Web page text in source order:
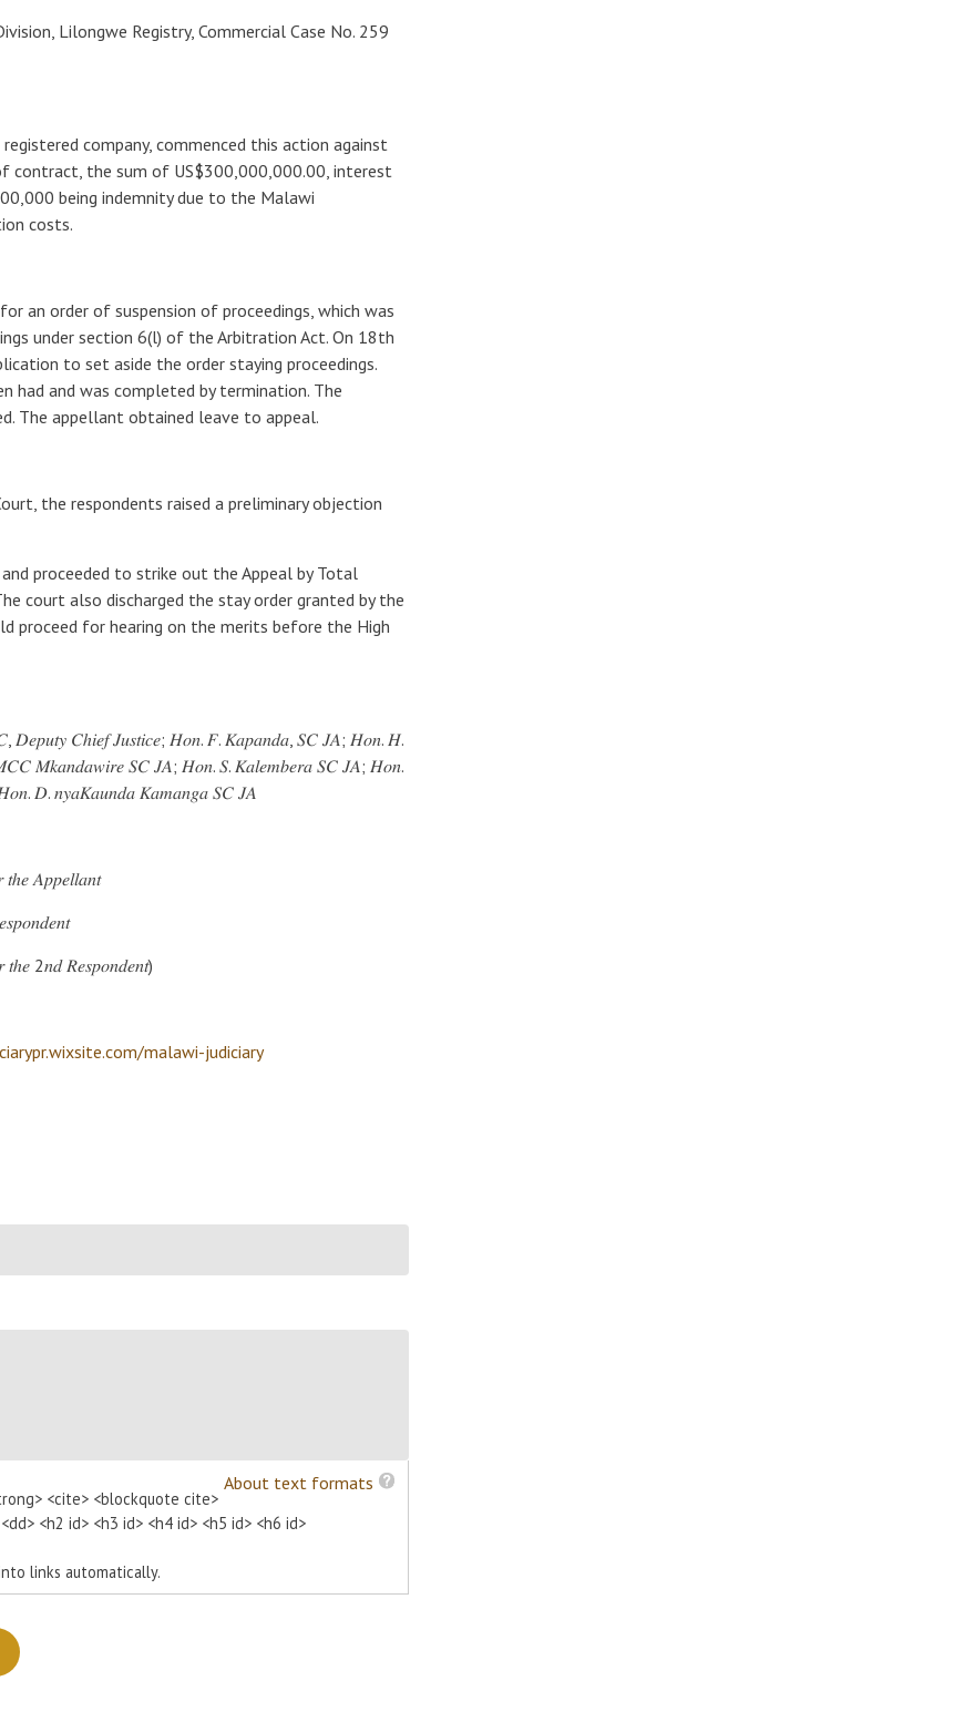
Lilongwe Registry, Commercial Case No. 259
company, commenced this action against
contract, the sum of US$300,000,000.00, interest
being indemnity due to the Malawi
costs.
an order of suspension of proceedings, which was
under section 6(l) of the Arbitration Act. On 18th
to set aside the order staying proceedings.
had and was completed by termination. The
The appellant obtained leave to appeal.
the respondents raised a preliminary objection
proceeded to strike out the Appeal by Total
court also discharged the stay order granted by the
proceed for hearing on the merits before the High
𝐷𝑒𝑝𝑢𝑡𝑦 𝐶ℎ𝑖𝑒𝑓 𝐽𝑢𝑠𝑡𝑖𝑐𝑒; 𝐻𝑜𝑛. 𝐹. 𝐾𝑎𝑝𝑎𝑛𝑑𝑎, 𝑆𝐶 𝐽𝐴; 𝐻𝑜𝑛. 𝐻.
𝑀𝑘𝑎𝑛𝑑𝑎𝑤𝑖𝑟𝑒 𝑆𝐶 𝐽𝐴; 𝐻𝑜𝑛. 𝑆. 𝐾𝑎𝑙𝑒𝑚𝑏𝑒𝑟𝑎 𝑆𝐶 𝐽𝐴; 𝐻𝑜𝑛.
𝐷. 𝑛𝑦𝑎𝐾𝑎𝑢𝑛𝑑𝑎 𝐾𝑎𝑚𝑎𝑛𝑔𝑎 𝑆𝐶 𝐽𝐴
𝐴𝑝𝑝𝑒𝑙𝑙𝑎𝑛𝑡
2𝑛𝑑 𝑅𝑒𝑠𝑝𝑜𝑛𝑑𝑒𝑛𝑡)
malawi-judiciary
About text formats
<cite> <blockquote cite>
<h2 id> <h3 id> <h4 id> <h5 id> <h6 id>
links automatically.